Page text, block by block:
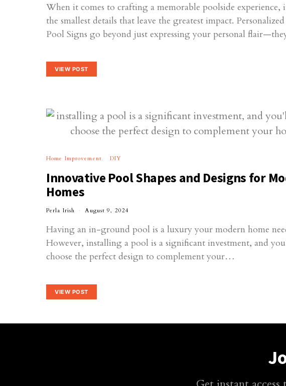
When it comes to crafting a memorable poolside experience,
the smallest details that leave the greatest impact. Personalized
Pool Signs go beyond just expressing your personal
VIEW POST
Home Improvement DIY
Innovative Pool Shapes and Designs for
Homes
Perla Irish August 9, 2024
Having an in-ground pool is a luxury your modern home
However, installing a pool is a significant investment, and
choose the perfect design to complement your…
VIEW POST